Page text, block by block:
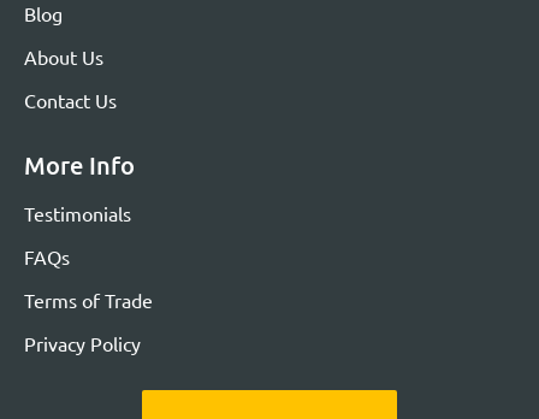
Blog
About Us
Contact Us
More Info
Testimonials
FAQs
Terms of Trade
Privacy Policy